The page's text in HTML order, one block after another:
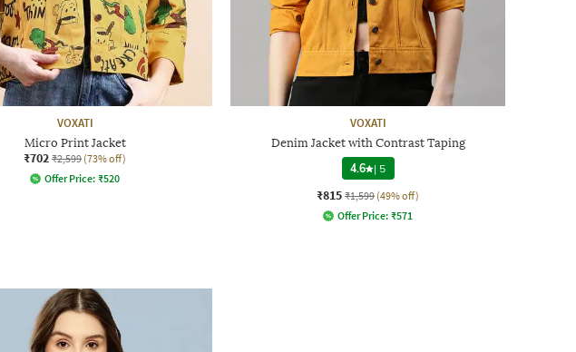
VOXATI
Micro Print Jacket
₹702 ₹2,599 (73% off)
Offer Price: ₹520
VOXATI
Denim Jacket with Contrast Taping
4.6 | 5
₹815 ₹1,599 (49% off)
Offer Price: ₹571